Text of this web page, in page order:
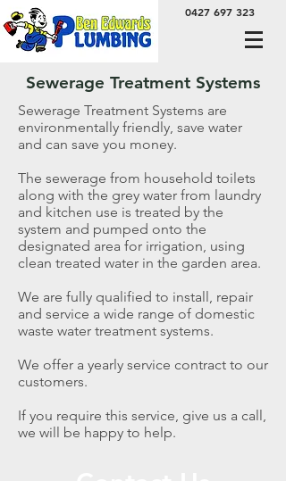
0427 697 323
Sewerage Treatment Systems
Sewerage Treatment Systems are
environmentally friendly, save water
and can save you money.
The sewerage from household toilets
along with the grey water from laundry
and kitchen use is treated by the
system and pumped onto the
designated area for irrigation, using
clean treated water in the garden area.
We are fully qualified to install, repair
and service a wide range of domestic
waste water treatment systems.
We offer a yearly service contract to our
customers.
If you require this service, give us a call,
we will be happy to help.